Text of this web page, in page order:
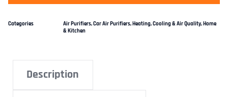
Categories Air Purifiers,Car Air Purifiers,Heating, Cooling & Air Quality,Home
& Kitchen
Description